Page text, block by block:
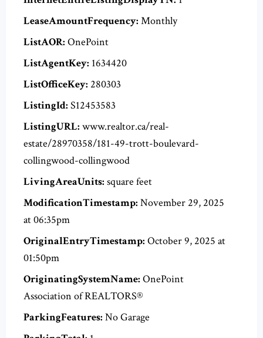
LeaseAmountFrequency: Monthly
ListAOR: OnePoint
ListAgentKey: 1634420
ListOfficeKey: 280303
ListingId: S12453583
ListingURL: www.realtor.ca/real-
estate/28970358/181-49-trott-boulevard-
collingwood-collingwood
LivingAreaUnits: square feet
ModificationTimestamp: November 29, 2025
at 06:35pm
OriginalEntryTimestamp: October 9, 2025 at
01:50pm
OriginatingSystemName: OnePoint
Association of REALTORS®
ParkingFeatures: No Garage